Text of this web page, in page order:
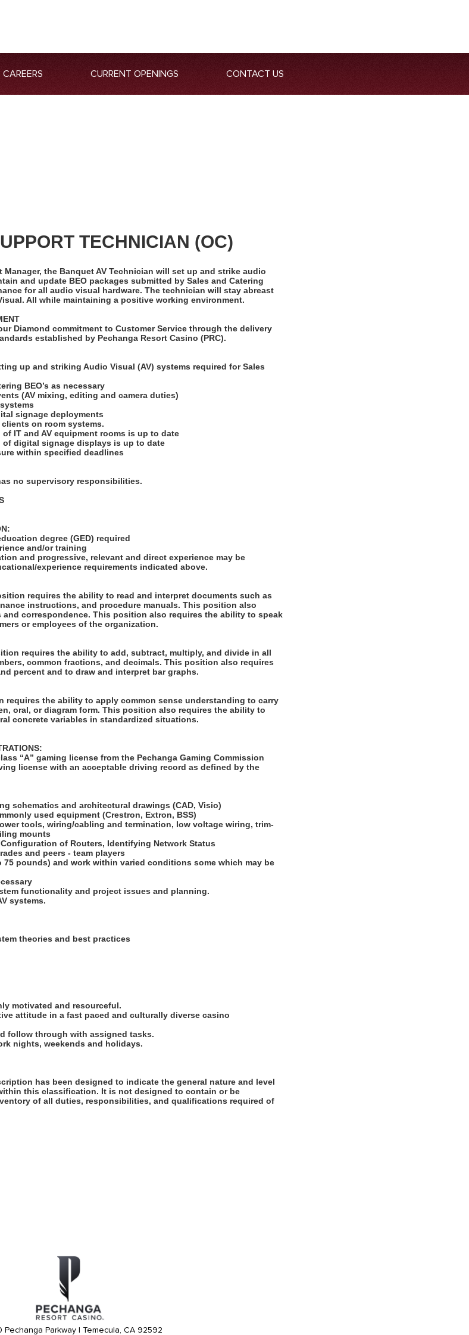
CAREERS CURRENT OPENINGS CONTACT US
TECHNICIAN (OC)
the Banquet AV Technician will set up and strike audio
and update BEO packages submitted by Sales and Catering
for all audio visual hardware. The technician will stay abreast
All while maintaining a positive working environment.
Diamond commitment to Customer Service through the delivery
established by Pechanga Resort Casino (PRC).
up and striking Audio Visual (AV) systems required for Sales
BEO’s as necessary
(AV mixing, editing and camera duties)
signage deployments
on room systems.
IT and AV equipment rooms is up to date
of digital signage displays is up to date
within specified deadlines
no supervisory responsibilities.
degree (GED) required
and/or training
and progressive, relevant and direct experience may be
experience requirements indicated above.
requires the ability to read and interpret documents such as
instructions, and procedure manuals. This position also
correspondence. This position also requires the ability to speak
or employees of the organization.
requires the ability to add, subtract, multiply, and divide in all
common fractions, and decimals. This position also requires
percent and to draw and interpret bar graphs.
requires the ability to apply common sense understanding to carry
oral, or diagram form. This position also requires the ability to
concrete variables in standardized situations.
“A” gaming license from the Pechanga Gaming Commission
license with an acceptable driving record as defined by the
schematics and architectural drawings (CAD, Visio)
used equipment (Crestron, Extron, BSS)
tools, wiring/cabling and termination, low voltage wiring, trim-
mounts
of Routers, Identifying Network Status
and peers - team players
pounds) and work within varied conditions some which may be
functionality and project issues and planning.
systems.
theories and best practices
motivated and resourceful.
attitude in a fast paced and culturally diverse casino
follow through with assigned tasks.
nights, weekends and holidays.
has been designed to indicate the general nature and level
this classification. It is not designed to contain or be
of all duties, responsibilities, and qualifications required of
Pechanga Parkway | Temecula, CA 92592